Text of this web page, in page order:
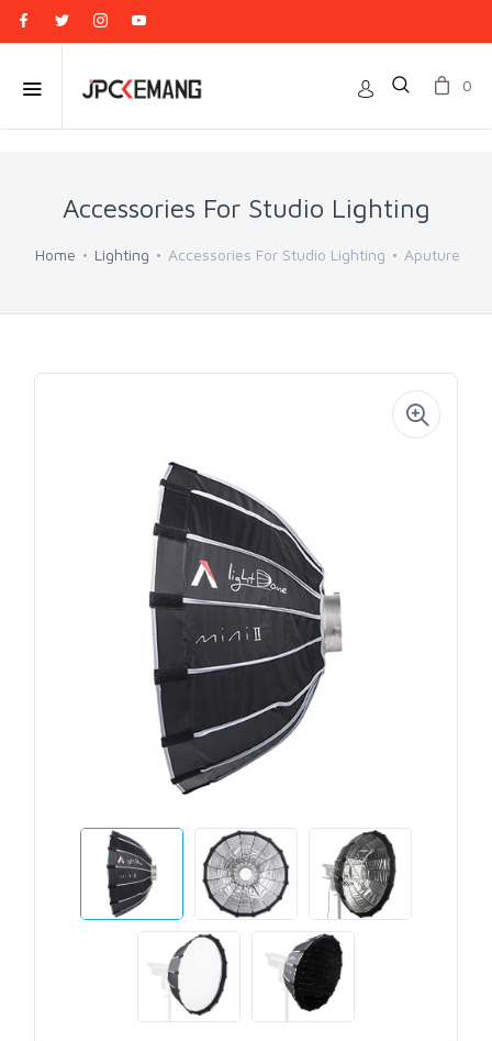
0
Accessories For Studio Lighting
Home Lighting Accessories For Studio Lighting Aputure